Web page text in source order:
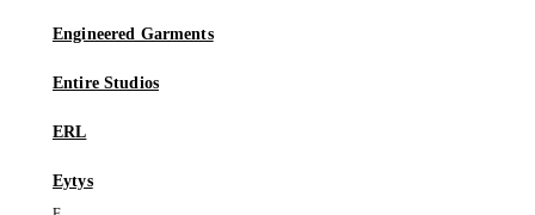
Engineered Garments
Entire Studios
ERL
Eytys